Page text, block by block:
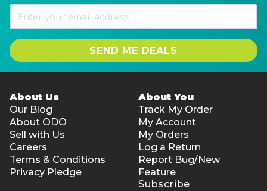
SEND ME DEALS
About Us
Our Blog
About ODO
Sell with Us
Careers
Terms & Conditions
Privacy Pledge
About You
Track My Order
My Account
My Orders
Log a Return
Report Bug/New
Feature
Subscribe